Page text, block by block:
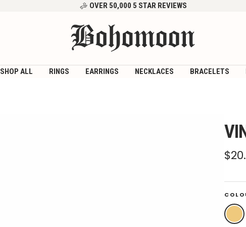
OVER 50,000 5 STAR REVIEWS
Bohomoon
SHOP ALL RINGS EARRINGS NECKLACES BRACELETS
Gold